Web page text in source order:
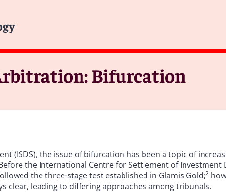
Bifurcation
(ISDS), the issue of bifurcation has been a topic of
the International Centre for Settlement of Investment
the three-stage test established in Glamis Gold;2
clear, leading to differing approaches among tribunals.